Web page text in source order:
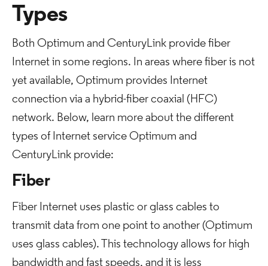
Types
Both Optimum and CenturyLink provide fiber
Internet in some regions. In areas where fiber is not
yet available, Optimum provides Internet
connection via a hybrid-fiber coaxial (HFC)
network. Below, learn more about the different
types of Internet service Optimum and
CenturyLink provide:
Fiber
Fiber Internet uses plastic or glass cables to
transmit data from one point to another (Optimum
uses glass cables). This technology allows for high
bandwidth and fast speeds, and it is less